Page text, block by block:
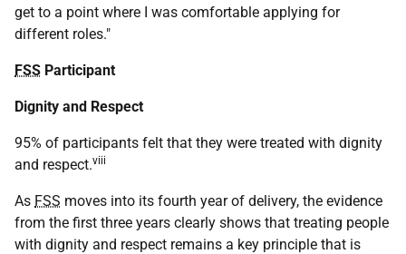
get to a point where I was comfortable applying for
different roles."
FSS Participant
Dignity and Respect
95% of participants felt that they were treated with dignity
and respect.viii
As FSS moves into its fourth year of delivery, the evidence
from the first three years clearly shows that treating people
with dignity and respect remains a key principle that is